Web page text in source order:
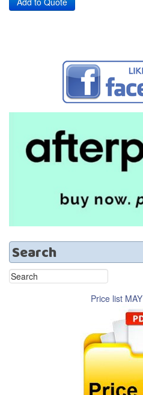
Search
Price list